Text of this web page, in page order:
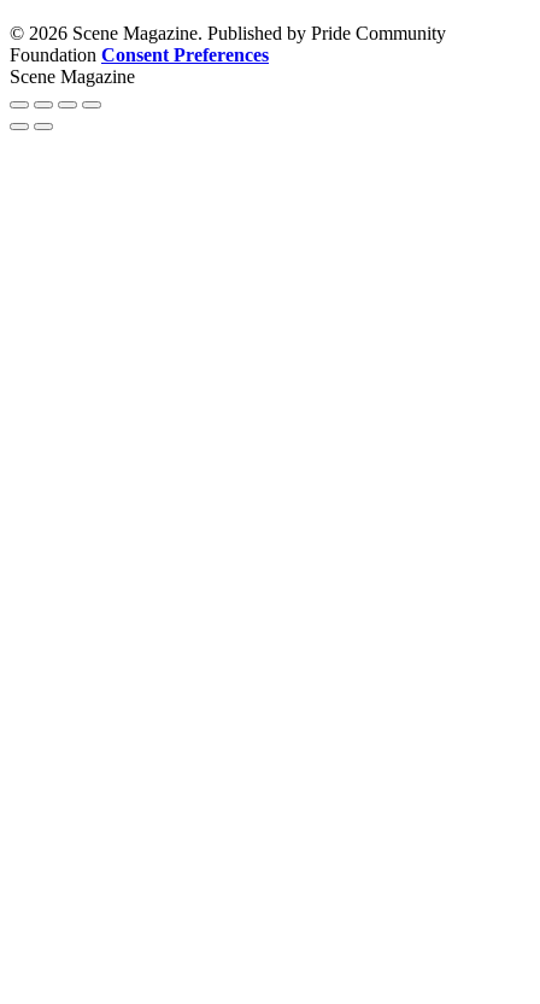
© 2026 Scene Magazine. Published by Pride Community
Foundation Consent Preferences
Scene Magazine